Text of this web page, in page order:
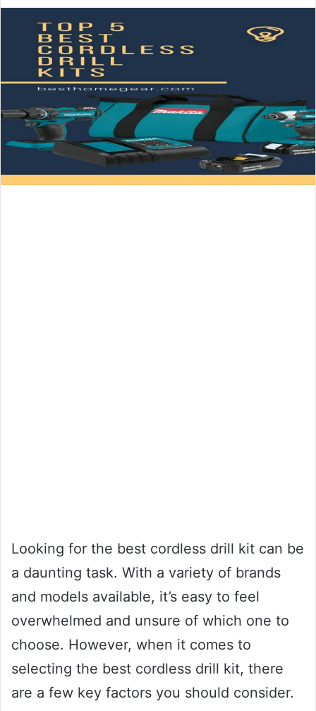
Looking for the best cordless drill kit can be
a daunting task. With a variety of brands
and models available, it’s easy to feel
overwhelmed and unsure of which one to
choose. However, when it comes to
selecting the best cordless drill kit, there
are a few key factors you should consider.